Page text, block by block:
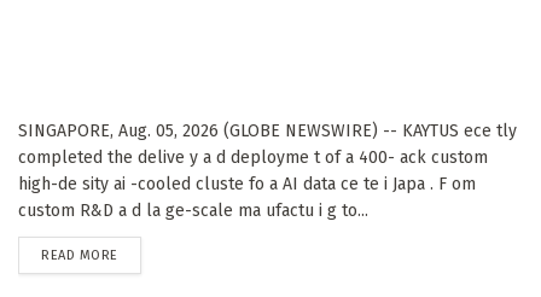
SINGAPORE, Aug. 05, 2026 (GLOBE NEWSWIRE) -- KAYTUS ece tly
completed the delive y a d deployme t of a 400- ack custom
high-de sity ai -cooled cluste fo a AI data ce te i Japa . F om
custom R&D a d la ge-scale ma ufactu i g to...
READ MORE